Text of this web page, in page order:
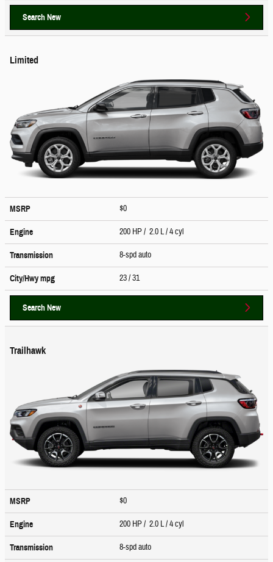
Search New
Limited
MSRP $0
Engine 200 HP / 2.0 L / 4 cyl
Transmission 8-spd auto
City/Hwympg 23/ 31
Search New
Trailhawk
MSRP $0
Engine 200 HP / 2.0 L / 4 cyl
Transmission 8-spd auto